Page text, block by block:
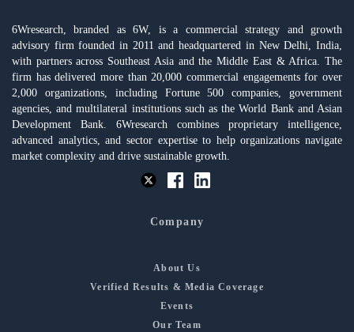
6Wresearch, branded as 6W, is a commercial strategy and growth
advisory firm founded in 2011 and headquartered in New Delhi, India,
with partners across Southeast Asia and the Middle East & Africa. The
firm has delivered more than 20,000 commercial engagements for over
2,000 organizations, including Fortune 500 companies, government
agencies, and multilateral institutions such as the World Bank and Asian
Development Bank. 6Wresearch combines proprietary intelligence,
advanced analytics, and sector expertise to help organizations navigate
market complexity and drive sustainable growth.
Company
About Us
Verified Results & Media Coverage
Events
Our Team